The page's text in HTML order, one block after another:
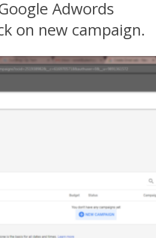
Adwords
on new campaign.